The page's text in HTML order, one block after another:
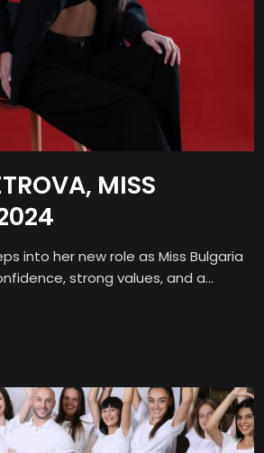
MISS
into her new role as Miss Bulgaria
strong values, and a...